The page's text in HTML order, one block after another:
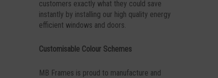
customers exactly what they could save
instantly by installing our high quality energy
efficient windows and doors.
Customisable Colour Schemes
MB Frames is proud to manufacture and